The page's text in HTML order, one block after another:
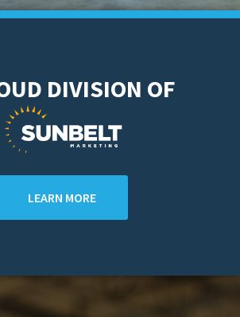
DIVISION OF
LEARN MORE